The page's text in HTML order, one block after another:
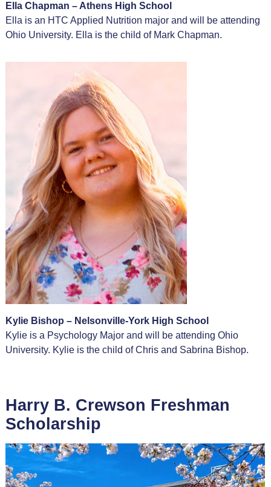
Ella Chapman – Athens High School
Ella is an HTC Applied Nutrition major and will be attending
Ohio University. Ella is the child of Mark Chapman.
Kylie Bishop – Nelsonville-York High School
Kylie is a Psychology Major and will be attending Ohio
University. Kylie is the child of Chris and Sabrina Bishop.
Harry B. Crewson Freshman
Scholarship